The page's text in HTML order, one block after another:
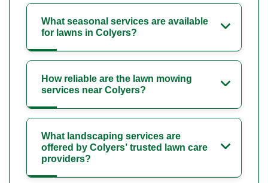
What seasonal services are available
for lawns in Colyers?
How reliable are the lawn mowing
services near Colyers?
What landscaping services are
offered by Colyers’ trusted lawn care
providers?